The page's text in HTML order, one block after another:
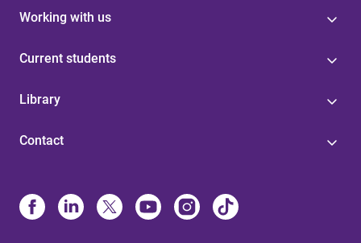
Working with us
Current students
Library
Contact